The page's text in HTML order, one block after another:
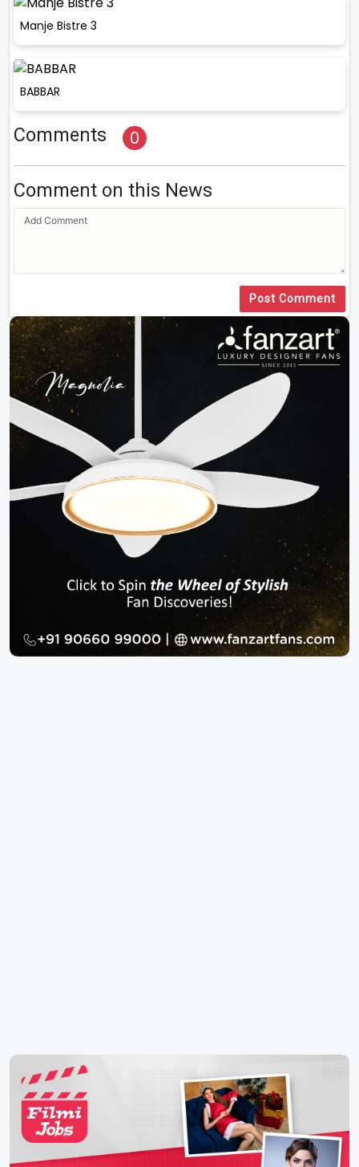
Manje Bistre 3
BABBAR
Comments 0
Comment on this News
Post Comment